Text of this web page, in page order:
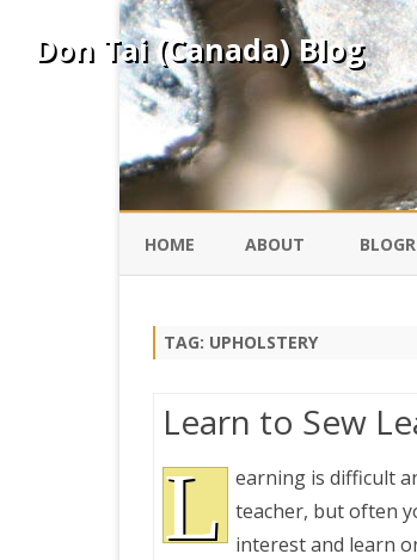
Don Tai (Canada) Blog
HOME ABOUT
TAG: UPHOLSTERY
Learn to Sew
L
earning is difficult
teacher, but often
interest and learn